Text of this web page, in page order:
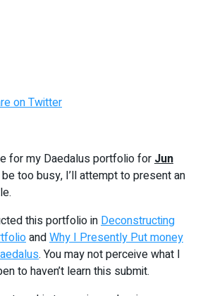
on Twitter
for my Daedalus portfolio forJun
too busy, I’ll attempt to present an
this portfolio inDeconstructing
andWhy I Presently Put money
. You may not perceive what I
to haven’t learn this submit.